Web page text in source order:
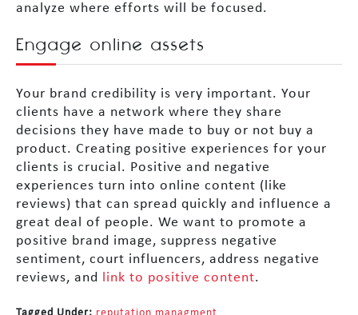
analyze where efforts will be focused.
Engage online assets
Your brand credibility is very important. Your
clients have a network where they share
decisions they have made to buy or not buy a
product. Creating positive experiences for your
clients is crucial. Positive and negative
experiences turn into online content (like
reviews) that can spread quickly and influence a
great deal of people. We want to promote a
positive brand image, suppress negative
sentiment, court influencers, address negative
reviews, and link to positive content.